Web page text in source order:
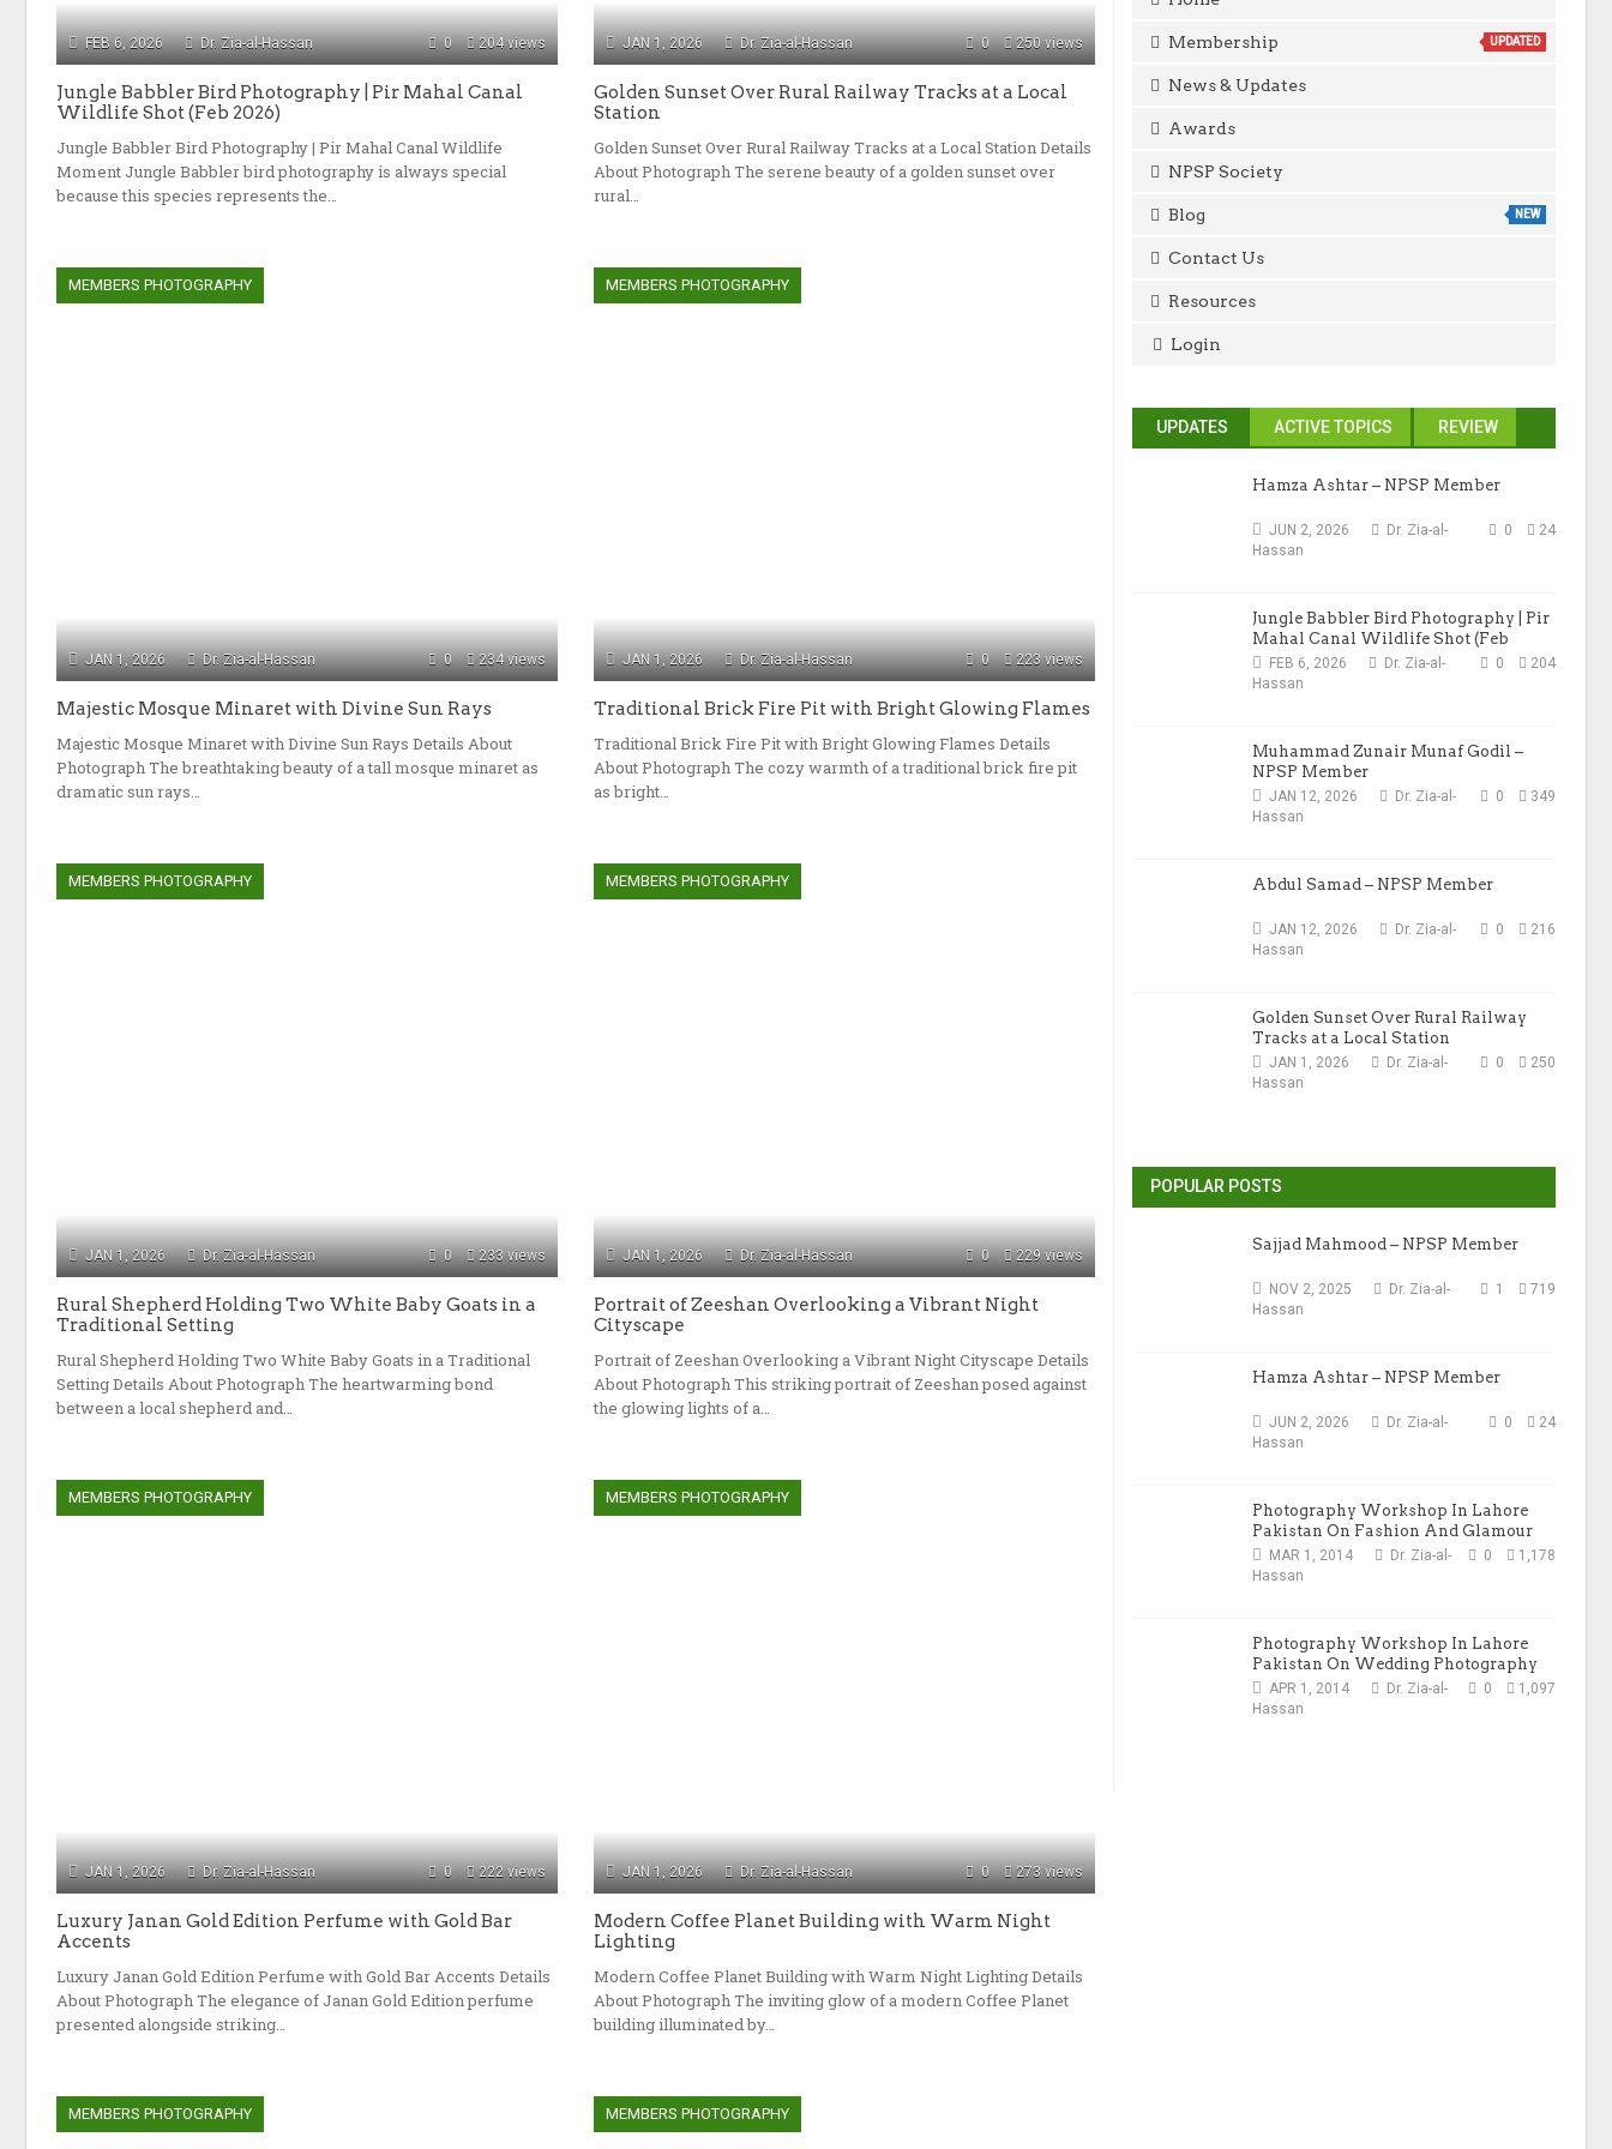
FEB 6, 2026 204 views
0
Dr. Zia-al-Hassan
Jungle Babbler Bird Photography | Pir Mahal Canal
Wildlife Shot (Feb 2026)
Jungle Babbler Bird Photography | Pir Mahal Canal Wildlife
Moment Jungle Babbler bird photography is always special
because this species represents the…
JAN 1, 2026 250 views
0
Dr. Zia-al-Hassan
Golden Sunset Over Rural Railway Tracks at a Local
Station
Golden Sunset Over Rural Railway Tracks at a Local Station Details
About Photograph The serene beauty of a golden sunset over
rural…
MEMBERS PHOTOGRAPHY
JAN 1, 2026 234 views
0
Dr. Zia-al-Hassan
Majestic Mosque Minaret with Divine Sun Rays
Majestic Mosque Minaret with Divine Sun Rays Details About
Photograph The breathtaking beauty of a tall mosque minaret as
dramatic sun rays…
MEMBERS PHOTOGRAPHY
JAN 1, 2026 223 views
0
Dr. Zia-al-Hassan
Traditional Brick Fire Pit with Bright Glowing Flames
Traditional Brick Fire Pit with Bright Glowing Flames Details
About Photograph The cozy warmth of a traditional brick fire pit
as bright…
MEMBERS PHOTOGRAPHY
JAN 1, 2026 233 views
0
Dr. Zia-al-Hassan
Rural Shepherd Holding Two White Baby Goats in a
Traditional Setting
Rural Shepherd Holding Two White Baby Goats in a Traditional
Setting Details About Photograph The heartwarming bond
between a local shepherd and…
MEMBERS PHOTOGRAPHY
JAN 1, 2026 229 views
0
Dr. Zia-al-Hassan
Portrait of Zeeshan Overlooking a Vibrant Night
Cityscape
Portrait of Zeeshan Overlooking a Vibrant Night Cityscape Details
About Photograph This striking portrait of Zeeshan posed against
the glowing lights of a…
MEMBERS PHOTOGRAPHY
JAN 1, 2026 222 views
0
Dr. Zia-al-Hassan
Luxury Janan Gold Edition Perfume with Gold Bar
Accents
Luxury Janan Gold Edition Perfume with Gold Bar Accents Details
About Photograph The elegance of Janan Gold Edition perfume
presented alongside striking…
MEMBERS PHOTOGRAPHY
JAN 1, 2026 273 views
0
Dr. Zia-al-Hassan
Modern Coffee Planet Building with Warm Night
Lighting
Modern Coffee Planet Building with Warm Night Lighting Details
About Photograph The inviting glow of a modern Coffee Planet
building illuminated by…
MEMBERS PHOTOGRAPHY MEMBERS PHOTOGRAPHY
Membership UPDATED
News & Updates
Awards
NPSP Society
Blog NEW
Contact Us
Resources
Login
UPDATES ACTIVE TOPICS REVIEW
Hamza Ashtar – NPSP Member
JUN 2, 2026 24
0
Dr. Zia-al-
Hassan
Jungle Babbler Bird Photography | Pir
Mahal Canal Wildlife Shot (Feb
2026)FEB 6, 2026 204
0
Dr. Zia-al-
Hassan
Muhammad Zunair Munaf Godil –
NPSP Member
JAN 12, 2026 349
0
Dr. Zia-al-
Hassan
Abdul Samad – NPSP Member
JAN 12, 2026 216
0
Dr. Zia-al-
Hassan
Golden Sunset Over Rural Railway
Tracks at a Local Station
JAN 1, 2026 250
0
Dr. Zia-al-
Hassan
POPULAR POSTS
Sajjad Mahmood – NPSP Member
NOV 2, 2025 719
1
Dr. Zia-al-
Hassan
Hamza Ashtar – NPSP Member
JUN 2, 2026 24
0
Dr. Zia-al-
Hassan
Photography Workshop In Lahore
Pakistan On Fashion And Glamour
Photography
MAR 1, 2014 1,178
0
Dr. Zia-al-
Hassan
Photography Workshop In Lahore
Pakistan On Wedding Photography
APR 1, 2014 1,097
0
Dr. Zia-al-
Hassan